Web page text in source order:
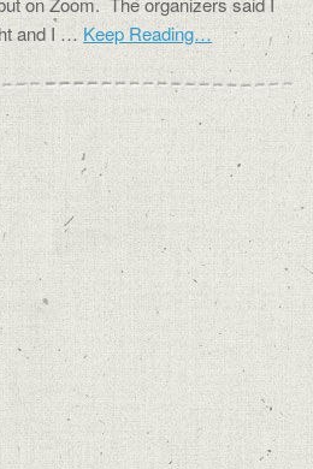
and I … Keep Reading…